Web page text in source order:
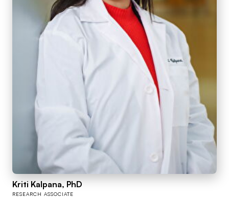
Kriti Kalpana, PhD
RESEARCH ASSOCIATE